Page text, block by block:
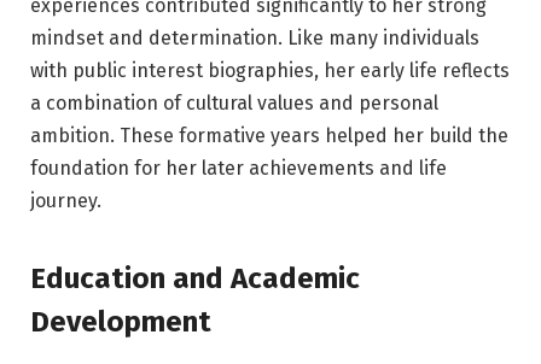
experiences contributed significantly to her strong
mindset and determination. Like many individuals
with public interest biographies, her early life reflects
a combination of cultural values and personal
ambition. These formative years helped her build the
foundation for her later achievements and life
journey.
Education and Academic
Development